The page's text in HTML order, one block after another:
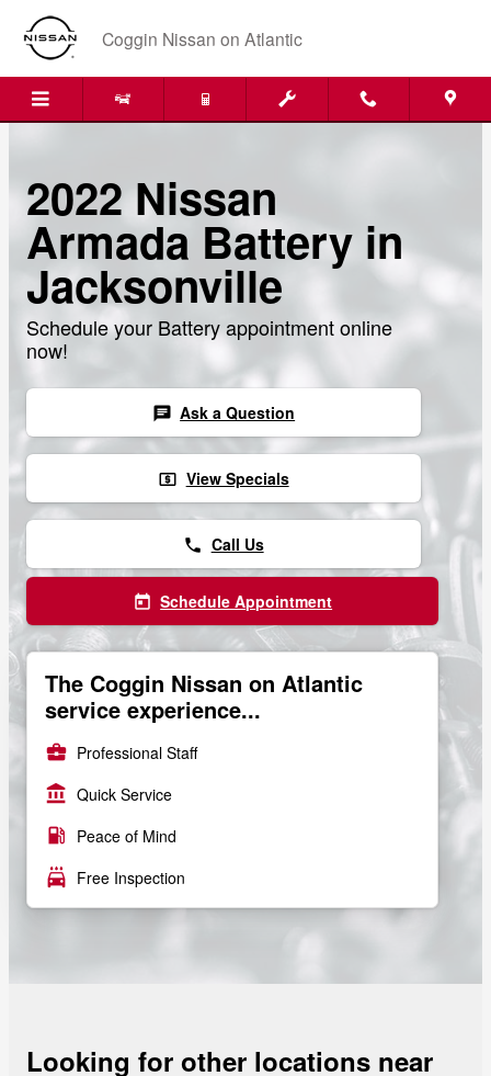
Skip to main content
Coggin Nissan on Atlantic
2022 Nissan
Armada Battery in
Jacksonville
Schedule your Battery appointment online
now!
chat Ask a Question
local_atm View Specials
phone Call Us
today Schedule Appointment
The Coggin Nissan on Atlantic
service experience...
business_center Professional Staff
account_balance Quick Service
local_gas_station Peace of Mind
local_car_wash Free Inspection
Looking for other locations near